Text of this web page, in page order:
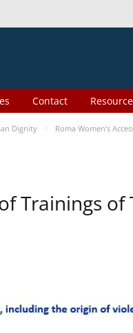
Contact
Dignity Roma Women’s
Trainings of